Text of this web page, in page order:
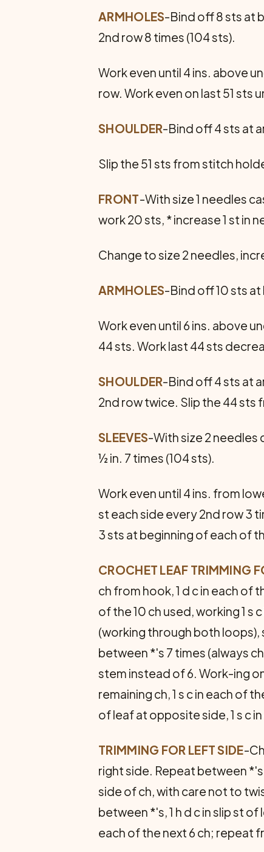
ARMHOLES-Bind off 8 sts at
2nd row 8 times (104 sts).
Work even until 4 ins. above
row. Work even on last 51 sts
SHOULDER-Bind off 4 sts at
Slip the 51 sts from stitch
FRONT-With size 1 needles
work 20 sts, * increase 1 st in
Change to size 2 needles,
ARMHOLES-Bind off 10 sts at
Work even until 6 ins. above
44 sts. Work last 44 sts
SHOULDER-Bind off 4 sts at
2nd row twice. Slip the 44
SLEEVES-With size 2 needles
½ in. 7 times (104 sts).
Work even until 4 ins. from
st each side every 2nd row 3
3 sts at beginning of each of
CROCHET LEAF TRIMMING
ch from hook, 1 d c in each of
of the 10 ch used, working 1 s
(working through both loops),
between *'s 7 times (always
stem instead of 6. Work-ing
remaining ch, 1 s c in each of
of leaf at opposite side, 1 s c
TRIMMING FOR LEFT SIDE-
right side. Repeat between
side of ch, with care not to
between *'s, 1 h d c in slip st
each of the next 6 ch; repeat